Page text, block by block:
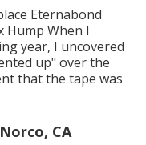
Eternabond
Hump When I
year, I uncovered
up" over the
that the tape was
CA